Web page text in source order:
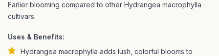
Earlier blooming compared to other Hydrangea macrophylla
cultivars.
Uses & Benefits:
Hydrangea macrophylla adds lush, colorful blooms to